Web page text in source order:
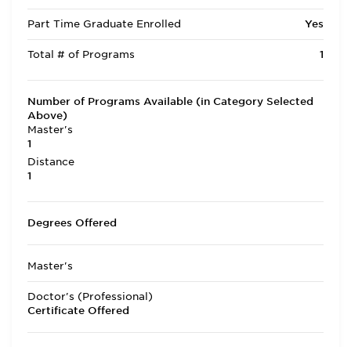
Part Time Graduate Enrolled Yes
Total # of Programs 1
Number of Programs Available (in Category Selected
Above)
Master's
1
Distance
1
Degrees Offered
Master's
Doctor's (Professional)
Certificate Offered